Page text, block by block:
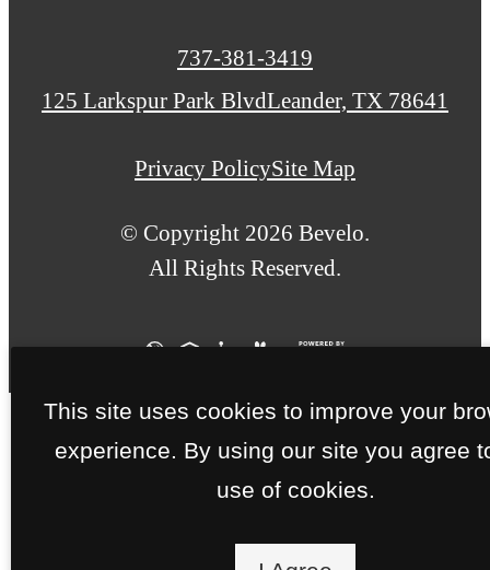
Call
us
737-381-3419
125 Larkspur Park BlvdLeander, TX 78641
Privacy PolicySite Map
© Copyright 2026 Bevelo.
All Rights Reserved.
This site uses cookies to improve your
experience. By using our site you agree
use of cookies.